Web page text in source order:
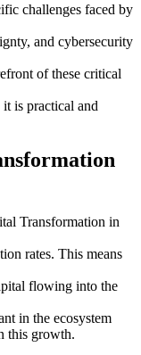
challenges faced by
and cybersecurity
of these critical
is practical and
Transformation in
rates. This means
flowing into the
in the ecosystem
this growth.